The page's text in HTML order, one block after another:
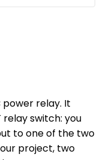
power relay. It
relay switch: you
to one of the two
project, two